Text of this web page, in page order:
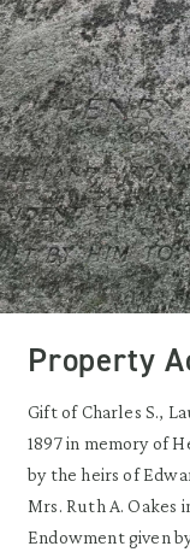
Property
Gift of Charles S.,
1897 in memory of
by the heirs of
Mrs. Ruth A. Oakes
Endowment given